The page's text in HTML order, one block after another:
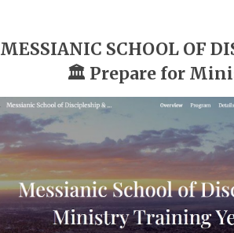
MESSIANIC SCHOOL OF
🏛️ Prepare for